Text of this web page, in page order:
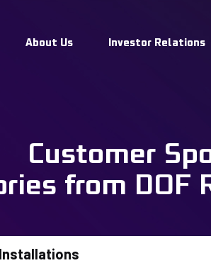
About Us Investor Relations
DOF
Customer
from